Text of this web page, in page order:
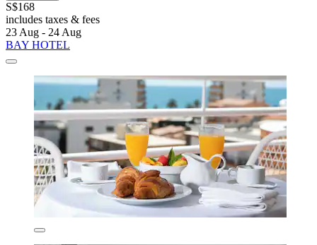
S$168
includes taxes & fees
23 Aug - 24 Aug
BAY HOTEL